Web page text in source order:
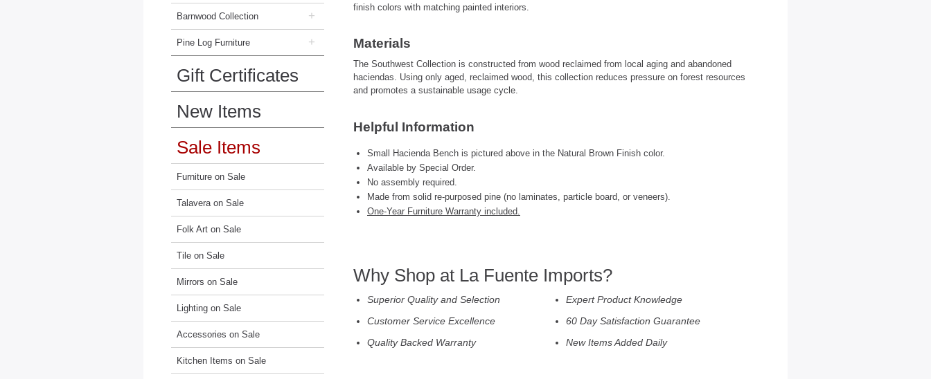
Barnwood Collection +
Pine Log Furniture +
Gift Certificates
New Items
Sale Items
Furniture on Sale
Talavera on Sale
Folk Art on Sale
Tile on Sale
Mirrors on Sale
Lighting on Sale
Accessories on Sale
Kitchen Items on Sale
finish colors with matching painted interiors.
Materials
The Southwest Collection is constructed from wood reclaimed from local aging and abandoned
haciendas. Using only aged, reclaimed wood, this collection reduces pressure on forest resources
and promotes a sustainable usage cycle.
Helpful Information
Small Hacienda Bench is pictured above in the Natural Brown Finish color.
Available by Special Order.
No assembly required.
Made from solid re-purposed pine (no laminates, particle board, or veneers).
One-Year Furniture Warranty included.
Why Shop at La Fuente Imports?
Superior Quality and Selection
Customer Service Excellence
Quality Backed Warranty
Expert Product Knowledge
60 Day Satisfaction Guarantee
New Items Added Daily